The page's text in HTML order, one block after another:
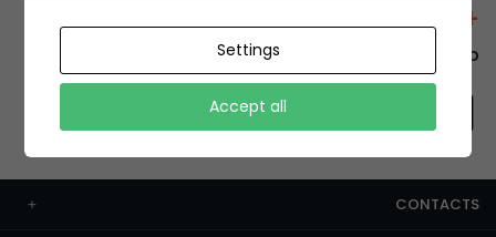
+12429 Restaurants
To order this, You have to install the app.
CONTACTS
Settings
Accept all